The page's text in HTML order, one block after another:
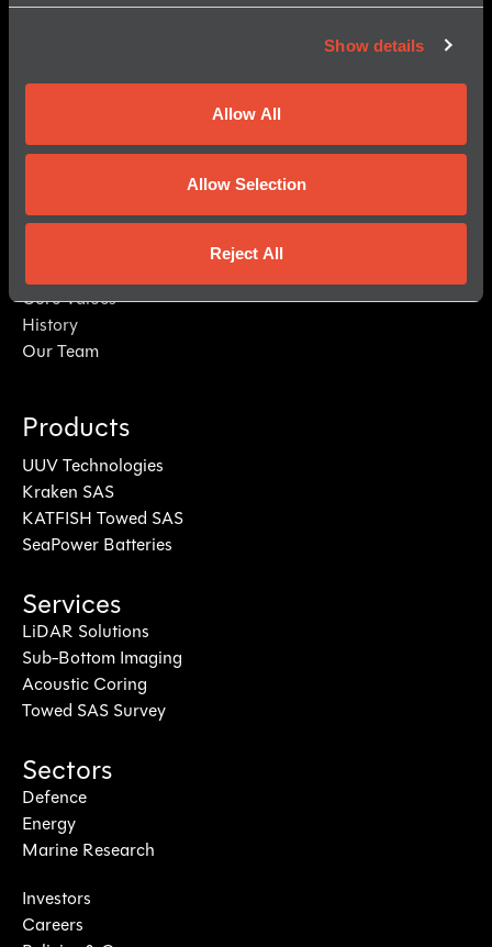
Show details
Allow All
Allow Selection
Reject All
© 2026 Kraken Robotics, Inc.
Core Values
History
Our Team
Products
UUV Technologies
Kraken SAS
KATFISH Towed SAS
SeaPower Batteries
Services
LiDAR Solutions
Sub-Bottom Imaging
Acoustic Coring
Towed SAS Survey
Sectors
Defence
Energy
Marine Research
Investors
Careers